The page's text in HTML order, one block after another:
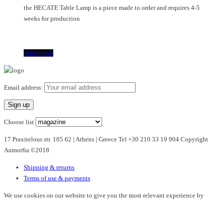
the HECATE Table Lamp is a piece made to order and requires 4-5
weeks for production
Add to cart
Email address:
Choose list
17 Praxitelous str. 105 62 | Athens | Greece Tel +30 210 33 19 904 Copyright
Aumorfia ©2018
Shipping & returns
Terms of use & payments
We use cookies on our website to give you the most relevant experience by